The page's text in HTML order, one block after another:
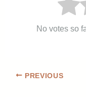
No votes so
PREVIOUS